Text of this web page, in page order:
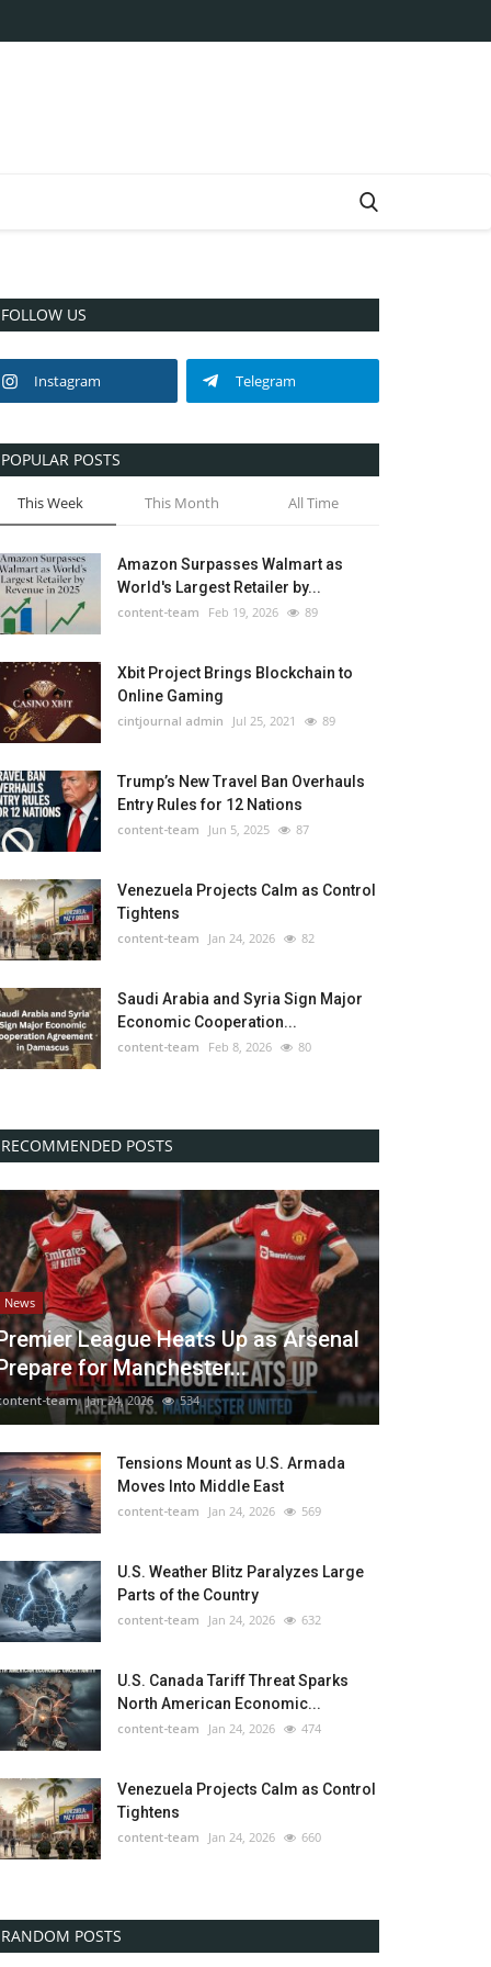
FOLLOW US
Instagram Telegram
POPULAR POSTS
This Week This Month All Time
Amazon Surpasses Walmart as
World's Largest Retailer by...
content-team Feb 19, 2026 89
Xbit Project Brings Blockchain to
Online Gaming
cintjournal admin Jul 25, 2021 89
Trump’s New Travel Ban Overhauls
Entry Rules for 12 Nations
content-team Jun 5, 2025 87
Venezuela Projects Calm as Control
Tightens
content-team Jan 24, 2026 82
Saudi Arabia and Syria Sign Major
Economic Cooperation...
content-team Feb 8, 2026 80
RECOMMENDED POSTS
News
League Heats Up as Arsenal
for Manchester...
team Jan 24, 2026 534
Tensions Mount as U.S. Armada
Moves Into Middle East
content-team Jan 24, 2026 569
U.S. Weather Blitz Paralyzes Large
Parts of the Country
content-team Jan 24, 2026 632
U.S. Canada Tariff Threat Sparks
North American Economic...
content-team Jan 24, 2026 474
Venezuela Projects Calm as Control
Tightens
content-team Jan 24, 2026 660
RANDOM POSTS